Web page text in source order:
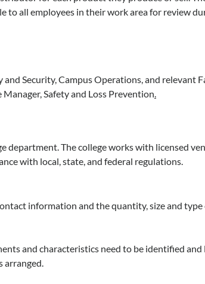
all employees in their work area for review
Security, Campus Operations, and relevant
Safety and Loss Prevention.
department. The college works with licensed
with local, state, and federal regulations.
information and the quantity, size and
and characteristics need to be identified and
arranged.